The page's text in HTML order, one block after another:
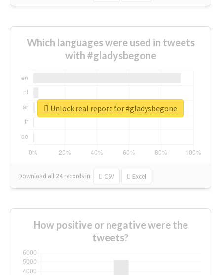
Which languages were used in tweets
with #gladysbegone
Download all 24 records in: CSV Excel
Unlock real report for #gladysbegone
How positive or negative were the
tweets?